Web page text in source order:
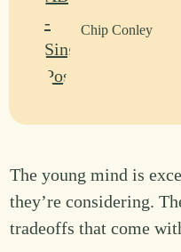
Chip Conley
The young mind is
they’re considering.
tradeoffs that come